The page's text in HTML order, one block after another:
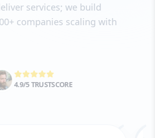
services; we build
companies scaling with
4.9/5 TRUSTSCORE